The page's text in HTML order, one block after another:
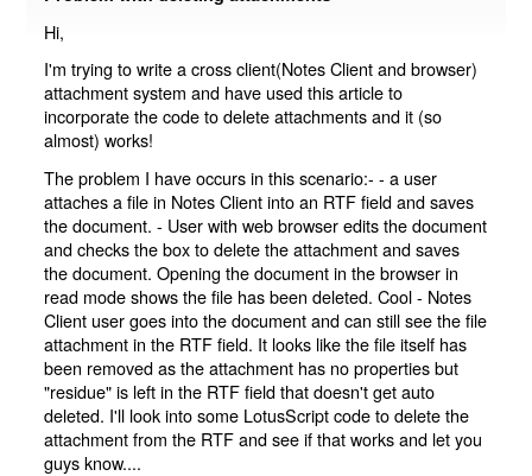
Hi,
I'm trying to write a cross client(Notes Client and browser)
attachment system and have used this article to
incorporate the code to delete attachments and it (so
almost) works!
The problem I have occurs in this scenario:- - a user
attaches a file in Notes Client into an RTF field and saves
the document. - User with web browser edits the document
and checks the box to delete the attachment and saves
the document. Opening the document in the browser in
read mode shows the file has been deleted. Cool - Notes
Client user goes into the document and can still see the file
attachment in the RTF field. It looks like the file itself has
been removed as the attachment has no properties but
"residue" is left in the RTF field that doesn't get auto
deleted. I'll look into some LotusScript code to delete the
attachment from the RTF and see if that works and let you
guys know....